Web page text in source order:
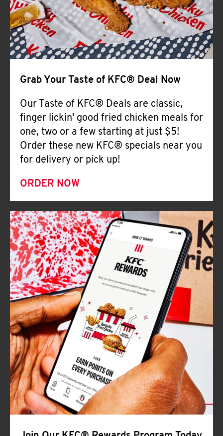
Grab Your Taste of KFC® Deal Now
Our Taste of KFC® Deals are classic,
finger lickin' good fried chicken meals for
one, two or a few starting at just $5!
Order these new KFC® specials near you
for delivery or pick up!
ORDER NOW